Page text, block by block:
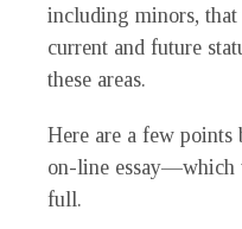
including minors,
current and future
these areas.
Here are a few
on-line essay—which
full.